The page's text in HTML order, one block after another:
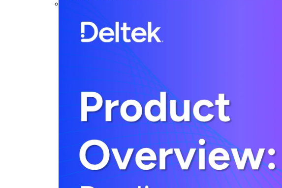
Cloud ERP
Deltek Costpoint
Intelligent ERP for government contracting, aerospace, and
defense.
Deltek ComputerEase
Accounting, job costing, and field-to-office tools for